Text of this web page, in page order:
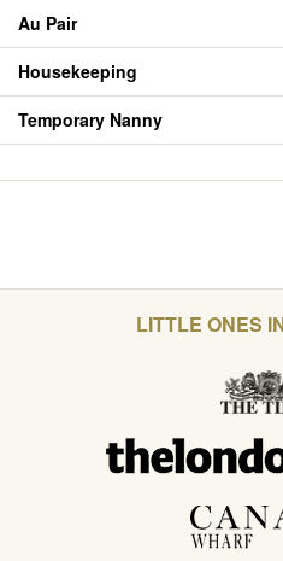
Au Pair
Housekeeping
Temporary Nanny
LITTLE ONES